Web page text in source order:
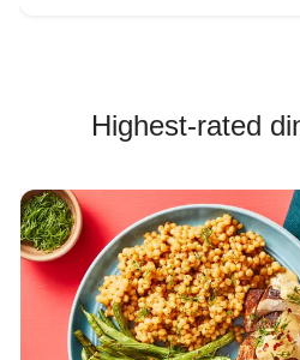
Highest-rated